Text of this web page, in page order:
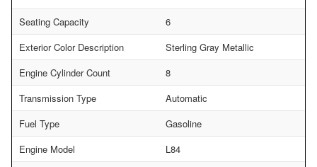
Seating Capacity
6
Exterior Color Description
Sterling Gray Metallic
Engine Cylinder Count
8
Transmission Type
Automatic
Fuel Type
Gasoline
Engine Model
L84